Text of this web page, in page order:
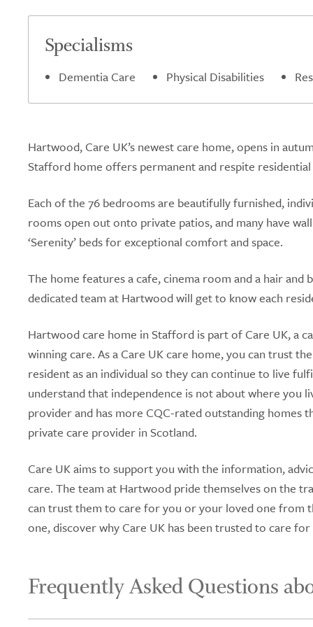
Specialisms
Dementia Care Physical Disabilities
Hartwood, Care UK’s newest care home, opens in
Stafford home offers permanent and respite residential
Each of the 76 bedrooms are beautifully furnished,
rooms open out onto private patios, and many have
‘Serenity’ beds for exceptional comfort and space.
The home features a cafe, cinema room and a hair and
dedicated team at Hartwood will get to know each
Hartwood care home in Stafford is part of Care UK, a
winning care. As a Care UK care home, you can trust
resident as an individual so they can continue to live
understand that independence is not about where you
provider and has more CQC-rated outstanding homes
private care provider in Scotland.
Care UK aims to support you with the information,
care. The team at Hartwood pride themselves on the
can trust them to care for you or your loved one from
one, discover why Care UK has been trusted to care
Frequently Asked Questions